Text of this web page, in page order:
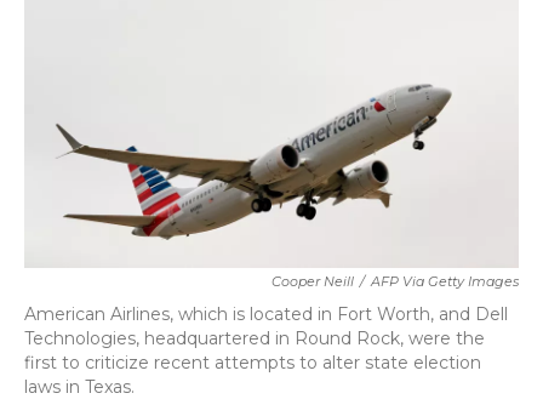
Cooper Neill / AFP Via Getty Images
American Airlines, which is located in Fort Worth, and Dell
Technologies, headquartered in Round Rock, were the
first to criticize recent attempts to alter state election
laws in Texas.